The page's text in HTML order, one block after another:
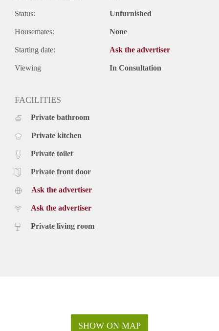
Status: Unfurnished
Housemates: None
Starting date: Ask the advertiser
Viewing In Consultation
FACILITIES
Private bathroom
Private kitchen
Private toilet
Private front door
Ask the advertiser
Ask the advertiser
Private living room
SHOW ON MAP